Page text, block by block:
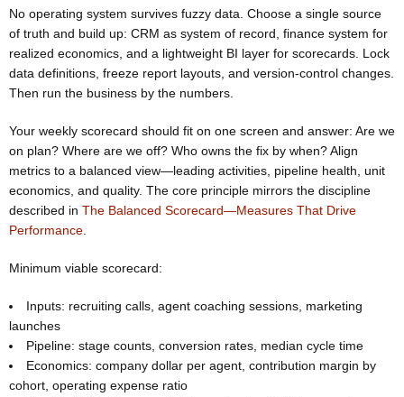
No operating system survives fuzzy data. Choose a single source
of truth and build up: CRM as system of record, finance system for
realized economics, and a lightweight BI layer for scorecards. Lock
data definitions, freeze report layouts, and version-control changes.
Then run the business by the numbers.
Your weekly scorecard should fit on one screen and answer: Are we
on plan? Where are we off? Who owns the fix by when? Align
metrics to a balanced view—leading activities, pipeline health, unit
economics, and quality. The core principle mirrors the discipline
described in The Balanced Scorecard—Measures That Drive
Performance
Minimum viable scorecard:
Inputs: recruiting calls, agent coaching sessions, marketing
launches
Pipeline: stage counts, conversion rates, median cycle time
Economics: company dollar per agent, contribution margin by
cohort, operating expense ratio